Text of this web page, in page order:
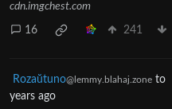
cdn.imgchest.com
16 241
Rozaŭtuno@lemmy.blahaj.zone to
years ago